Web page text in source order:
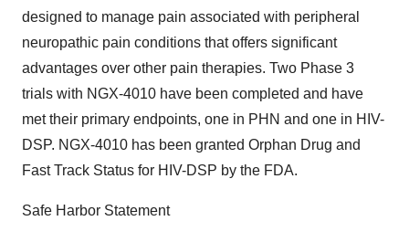
designed to manage pain associated with peripheral
neuropathic pain conditions that offers significant
advantages over other pain therapies. Two Phase 3
trials with NGX-4010 have been completed and have
met their primary endpoints, one in PHN and one in HIV-
DSP. NGX-4010 has been granted Orphan Drug and
Fast Track Status for HIV-DSP by the FDA.
Safe Harbor Statement